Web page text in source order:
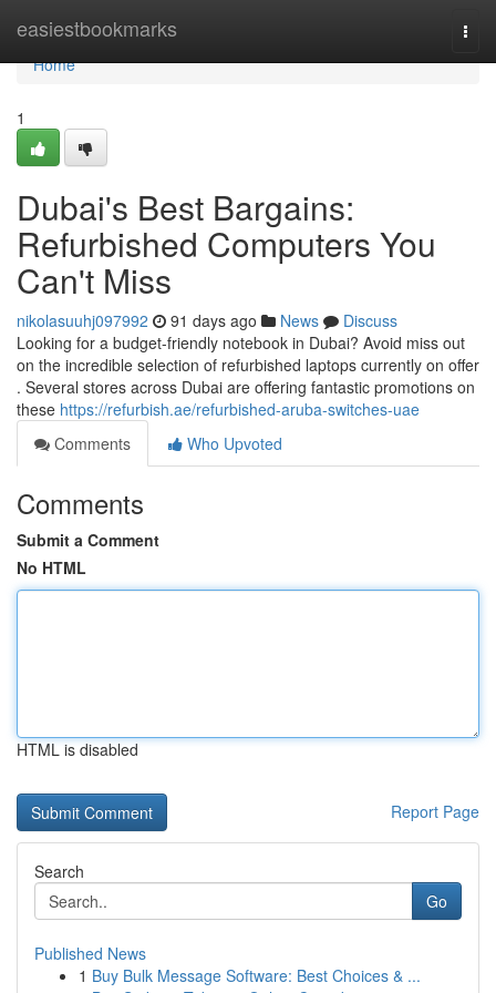
easiestbookmarks
Home
Home
1
Dubai's Best Bargains:
Refurbished Computers You
Can't Miss
nikolasuuhj097992 91 days ago News
Discuss
Looking for a budget-friendly notebook in Dubai? Avoid miss out
on the incredible selection of refurbished laptops currently on offer
. Several stores across Dubai are offering fantastic promotions on
these https://refurbish.ae/refurbished-aruba-switches-uae
Comments
Who Upvoted
Comments
Submit a Comment
No HTML
HTML is disabled
Report Page
Search
Go
Published News
1 Buy Bulk Message Software: Best Choices & ...